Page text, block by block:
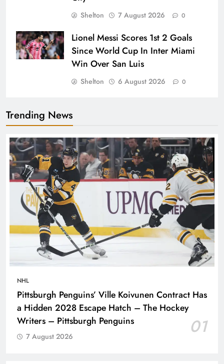
Shelton 7 August 2026 0
Lionel Messi Scores 1st 2 Goals
Since World Cup In Inter Miami
Win Over San Luis
Shelton 6 August 2026 0
Trending News
NHL
Pittsburgh Penguins’ Ville Koivunen Contract Has
a Hidden 2028 Escape Hatch – The Hockey
Writers – Pittsburgh Penguins
01
7 August 2026